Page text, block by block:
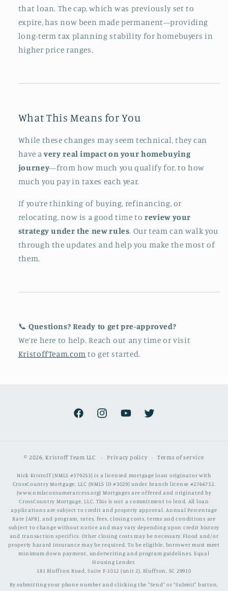
that loan. The cap, which was previously set to
expire, has now been made permanent—providing
long-term tax planning stability for homebuyers in
higher price ranges.
What This Means for You
While these changes may seem technical, they can
have avery real impact on your homebuying
journey—from how much you qualify for, to how
much you pay in taxes each year.
If you’re thinking of buying, refinancing, or
relocating, now is a good time toreview your
strategy under the new rules. Our team can walk you
through the updates and help you make the most of
them.
📞Questions? Ready to get pre-approved?
We’re here to help. Reach out any time or visit
KristoffTeam.com to get started.
FacebookInstagramYouTubeTwitter
© 2026,Kristoff Team LLC Privacy policy Terms of service
Nick Kristoff (NMLS #379253) is a licensed mortgage loan originator with
CrossCountry Mortgage, LLC (NMLS ID #3029) under branch license #2766732.
(www.nmlsconsumeraccess.org) Mortgages are offered and originated by
CrossCountry Mortgage, LLC. This is not a commitment to lend. All loan
applications are subject to credit and property approval. Annual Percentage
Rate (APR), and program, rates, fees, closing costs, terms and conditions are
subject to change without notice and may vary depending upon credit history
and transaction specifics. Other closing costs may be necessary. Flood and/or
property hazard insurance may be required. To be eligible, borrower must meet
minimum down payment, underwriting and program guidelines. Equal
Housing Lender.
181 Bluffton Road, Suite F-1012 (unit 2), Bluffton, SC 29910
By submitting your phone number and clicking the "Send" or "Submit" button,